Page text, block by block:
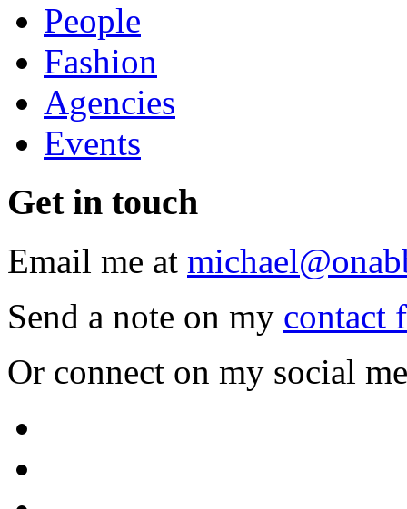
People
Fashion
Agencies
Events
Get in touch
Email me at
Send a note on my contact
Or connect on my social